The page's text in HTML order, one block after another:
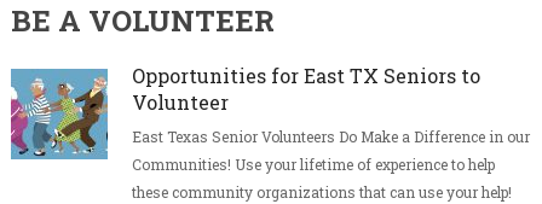
BE A VOLUNTEER
Opportunities for East TX Seniors to
Volunteer
East Texas Senior Volunteers Do Make a Difference in our
Communities! Use your lifetime of experience to help
these community organizations that can use your help!